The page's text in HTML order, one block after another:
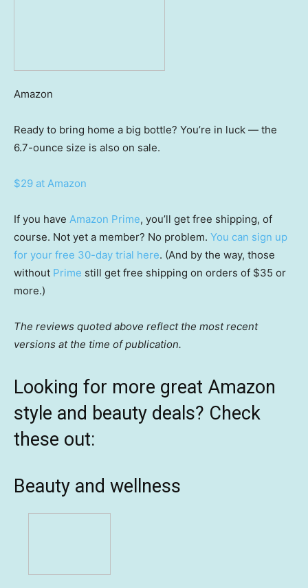
Amazon
Ready to bring home a big bottle? You’re in luck — the
6.7-ounce size is also on sale.
$29 at Amazon
If you have Amazon Prime, you’ll get free shipping, of
course. Not yet a member? No problem. You can sign up
for your free 30-day trial here. (And by the way, those
without Prime still get free shipping on orders of $35 or
more.)
The reviews quoted above reflect the most recent
versions at the time of publication.
Looking for more great Amazon
style and beauty deals? Check
these out:
Beauty and wellness